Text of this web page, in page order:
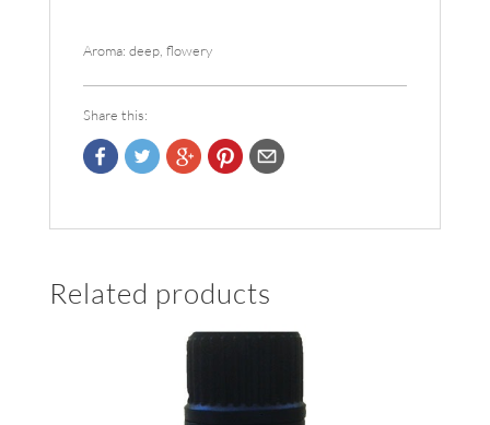
Aroma: deep, flowery
Share this:
Related products